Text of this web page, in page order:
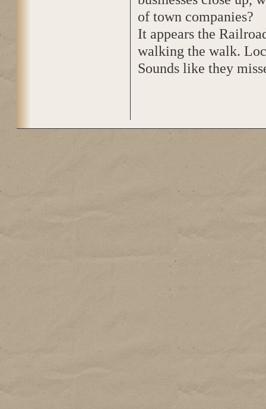
of town companies?
It appears the
walking the walk.
Sounds like they